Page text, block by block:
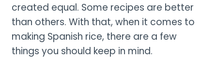
created equal. Some recipes are better
than others. With that, when it comes to
making Spanish rice, there are a few
things you should keep in mind.